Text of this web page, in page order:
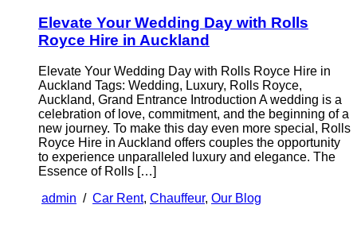
Elevate Your Wedding Day with Rolls
Royce Hire in Auckland
Elevate Your Wedding Day with Rolls Royce Hire in
Auckland Tags: Wedding, Luxury, Rolls Royce,
Auckland, Grand Entrance Introduction A wedding is a
celebration of love, commitment, and the beginning of a
new journey. To make this day even more special, Rolls
Royce Hire in Auckland offers couples the opportunity
to experience unparalleled luxury and elegance. The
Essence of Rolls […]
admin / Car Rent, Chauffeur, Our Blog